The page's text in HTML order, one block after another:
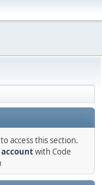
access this section.
with Code